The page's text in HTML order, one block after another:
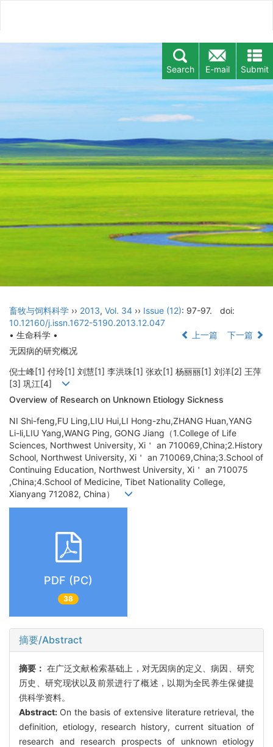
Submit
E-mail
Search
畜牧与饲料科学 ›› 2013, Vol. 34 ›› Issue (12): 97-97.
doi:
10.12160/j.issn.1672-5190.2013.12.047
• 生命科学 •
上一篇
下一篇
无因病的研究概况
倪士峰[1] 付玲[1] 刘慧[1] 李洪珠[1] 张欢[1] 杨丽丽[1] 刘洋[2] 王萍
[3] 巩江[4]
Overview of Research on Unknown Etiology Sickness
NI Shi-feng,FU Ling,LIU Hui,LI Hong-zhu,ZHANG Huan,YANG
Li-li,LIU Yang,WANG Ping, GONG Jiang（1.College of Life
Sciences, Northwest University, Xi＇ an 710069,China;2.History
School, Northwest University, Xi＇ an 710069,China;3.School of
Continuing Education, Northwest University, Xi＇ an 710075
,China;4.School of Medicine, Tibet Nationality College,
Xianyang 712082, China）
PDF (PC)
38
摘要/Abstract
摘要： 在广泛文献检索基础上，对无因病的定义、病因、研究
历史、研究现状以及前景进行了概述，以期为全民养生保健提
供科学资料。
Abstract: On the basis of extensive literature retrieval, the
definition, etiology, research history, current situation of
research and research prospects of unknown etiology